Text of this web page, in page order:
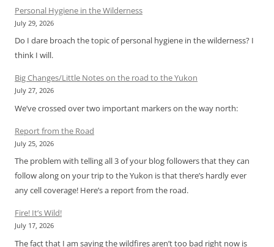
Personal Hygiene in the Wilderness
July 29, 2026
Do I dare broach the topic of personal hygiene in the wilderness? I
think I will.
Big Changes/Little Notes on the road to the Yukon
July 27, 2026
We’ve crossed over two important markers on the way north:
Report from the Road
July 25, 2026
The problem with telling all 3 of your blog followers that they can
follow along on your trip to the Yukon is that there’s hardly ever
any cell coverage! Here’s a report from the road.
Fire! It’s Wild!
July 17, 2026
The fact that I am saying the wildfires aren’t too bad right now is